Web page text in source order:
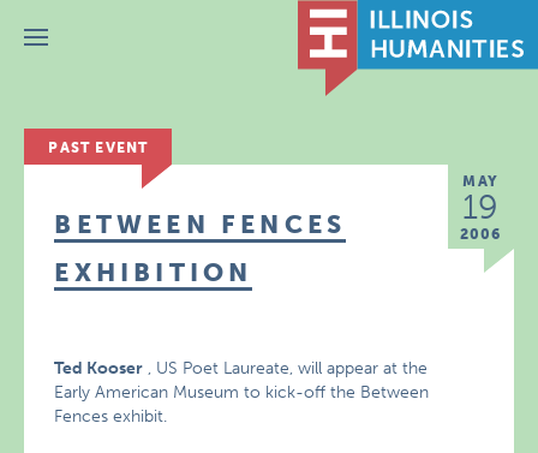
Menu
PAST EVENT
MAY
19
2006
BETWEEN FENCES
EXHIBITION
Ted Kooser , US Poet Laureate, will appear at the
Early American Museum to kick-off the Between
Fences exhibit.